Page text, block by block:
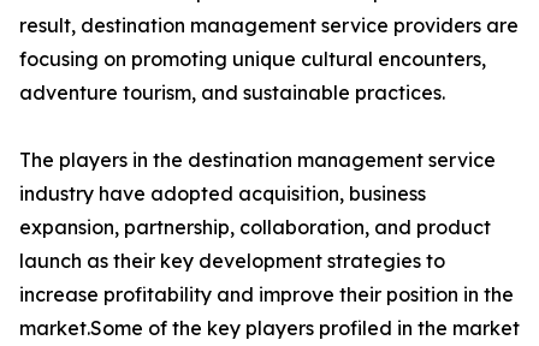
result, destination management service providers are
focusing on promoting unique cultural encounters,
adventure tourism, and sustainable practices.
The players in the destination management service
industry have adopted acquisition, business
expansion, partnership, collaboration, and product
launch as their key development strategies to
increase profitability and improve their position in the
market.Some of the key players profiled in the market